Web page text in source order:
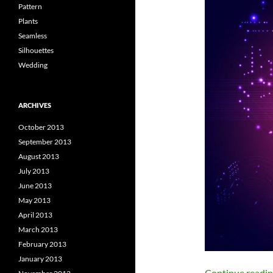
Pattern
Plants
Seamless
Silhouettes
Wedding
ARCHIVES
October 2013
September 2013
August 2013
July 2013
June 2013
May 2013
April 2013
March 2013
February 2013
January 2013